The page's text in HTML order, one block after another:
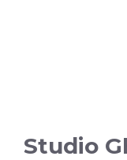
Studio